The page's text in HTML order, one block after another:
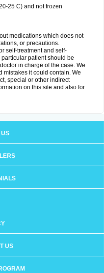
25 C) and not frozen
medications which does not
or precautions.
self-treatment and self-
patient should be
in charge of the case. We
mistakes it could contain. We
special or other indirect
on this site and also for
US